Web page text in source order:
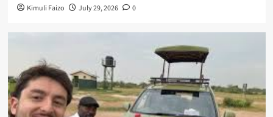
Kimuli Faizo July 29, 2026 0